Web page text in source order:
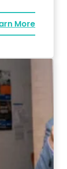
More